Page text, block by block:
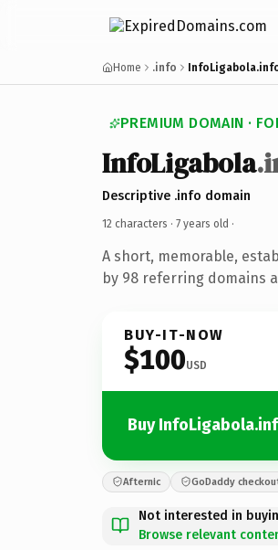
Home .info
PREMIUM DOMAIN ·
InfoLigabola
Descriptive .info domain
12 characters · 7 years old ·
A short, memorable,
by 98 referring domains
BUY-IT-NOW
$100USD
Buy
Afternic GoDaddy
Not interested in
Browse relevant